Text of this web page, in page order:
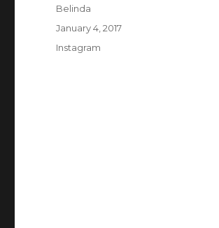
Author
Belinda
Posted
January 4, 2017
Categories
Instagram